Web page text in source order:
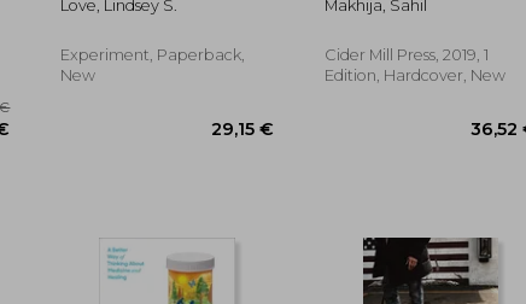
Recipes for Every
Love, Lindsey S.
Experiment, Paperback,
New
Makhija, Sahil
Cider Mill Press, 2019, 1
Edition, Hardcover, New